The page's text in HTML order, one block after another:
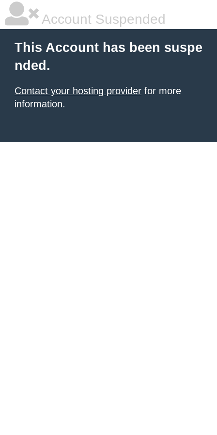
Account Suspended
This Account has been suspe
nded.
Contact your hosting provider for more
information.